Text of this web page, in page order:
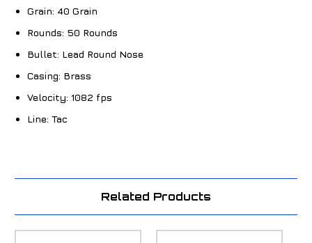
Grain: 40 Grain
Rounds: 50 Rounds
Bullet: Lead Round Nose
Casing: Brass
Velocity: 1082 fps
Line: Tac
Related Products